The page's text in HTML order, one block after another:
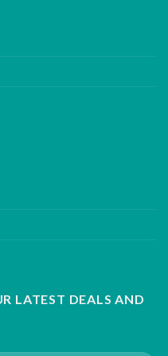
LATEST DEALS AND